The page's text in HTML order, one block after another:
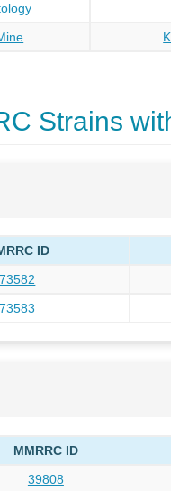
Strains
ID
73582
73583
MMRRC ID
39808